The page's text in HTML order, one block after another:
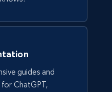
guides and
ChatGPT,